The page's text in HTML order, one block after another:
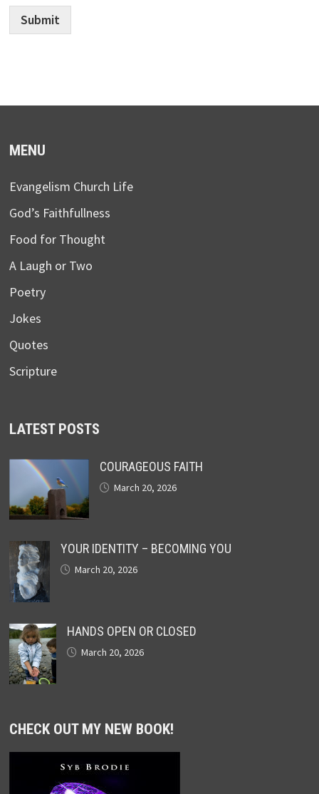
Submit
MENU
Evangelism Church Life
God’s Faithfullness
Food for Thought
A Laugh or Two
Poetry
Jokes
Quotes
Scripture
LATEST POSTS
COURAGEOUS FAITH
March 20, 2026
YOUR IDENTITY – BECOMING YOU
March 20, 2026
HANDS OPEN OR CLOSED
March 20, 2026
CHECK OUT MY NEW BOOK!